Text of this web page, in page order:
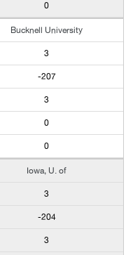
0
Bucknell University
3
-207
3
0
0
Iowa, U. of
3
-204
3